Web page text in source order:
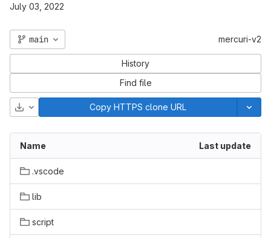
July 03, 2022
main mercuri-v2
History
Find file
Download Copy HTTPS clone URL
Name Last update
.vscode
lib
script